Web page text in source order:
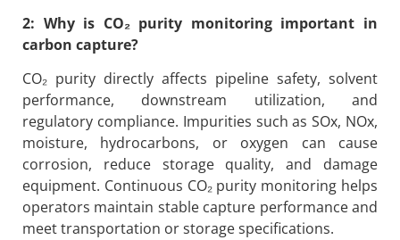
2: Why is CO₂ purity monitoring important in
carbon capture?
CO₂ purity directly affects pipeline safety, solvent
performance, downstream utilization, and
regulatory compliance. Impurities such as SOx, NOx,
moisture, hydrocarbons, or oxygen can cause
corrosion, reduce storage quality, and damage
equipment. Continuous CO₂ purity monitoring helps
operators maintain stable capture performance and
meet transportation or storage specifications.